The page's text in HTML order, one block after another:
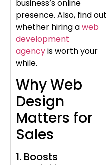
business’s online
presence. Also, find out
whether hiring aweb
development
agencyis worth your
while.
Why Web
Design
Matters for
Sales
1. Boosts